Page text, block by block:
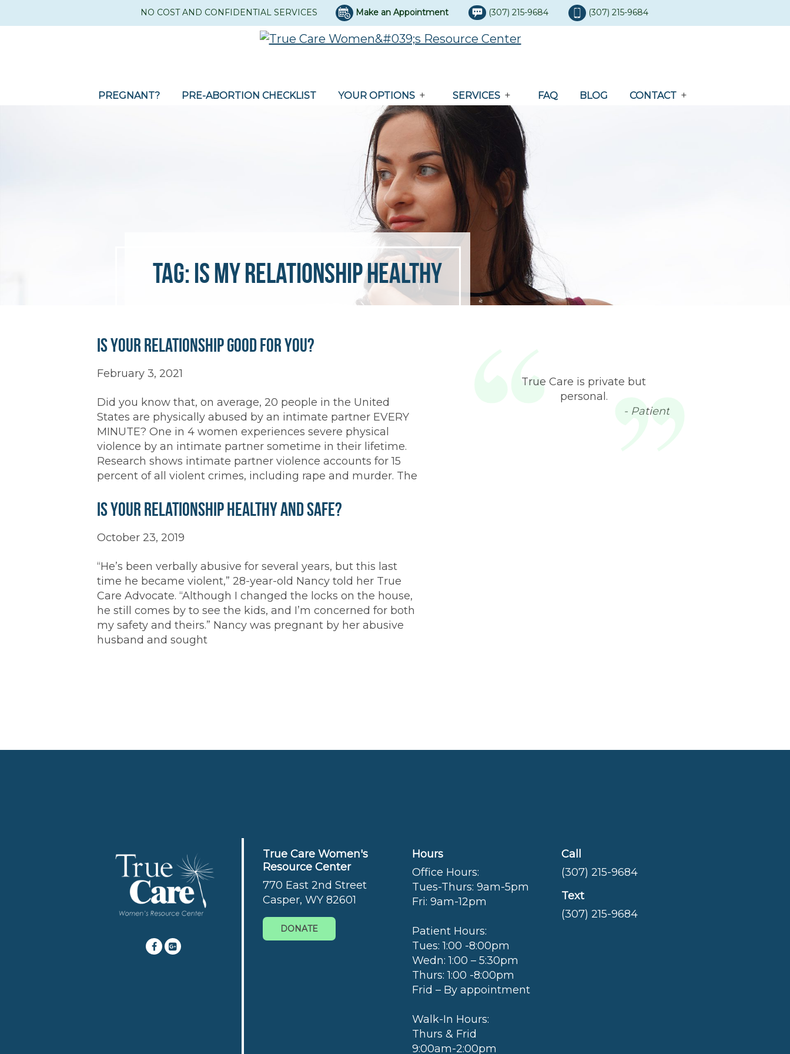
NO COST AND CONFIDENTIAL SERVICES Make an Appointment (307) 215-9684 (307) 215-9684
PREGNANT? PRE-ABORTION CHECKLIST YOUR OPTIONS SERVICES FAQ BLOG CONTACT
Tag: is my relationship healthy
Is Your Relationship Good for You?
February 3, 2021
Did you know that, on average, 20 people in the United
States are physically abused by an intimate partner EVERY
MINUTE? One in 4 women experiences severe physical
violence by an intimate partner sometime in their lifetime.
Research shows intimate partner violence accounts for 15
percent of all violent crimes, including rape and murder. The
Is Your Relationship Healthy and Safe?
October 23, 2019
“He’s been verbally abusive for several years, but this last
time he became violent,” 28-year-old Nancy told her True
Care Advocate. “Although I changed the locks on the house,
he still comes by to see the kids, and I’m concerned for both
my safety and theirs.” Nancy was pregnant by her abusive
husband and sought
True Care is private but
personal.
- Patient
True Care Women's
Resource Center
770 East 2nd Street
Casper, WY 82601
DONATE
Hours
Office Hours:
Tues-Thurs: 9am-5pm
Fri: 9am-12pm
Patient Hours:
Tues: 1:00 -8:00pm
Wedn: 1:00 – 5:30pm
Thurs: 1:00 -8:00pm
Frid – By appointment
Walk-In Hours:
Thurs & Frid
9:00am-2:00pm
Call
(307) 215-9684
Text
(307) 215-9684